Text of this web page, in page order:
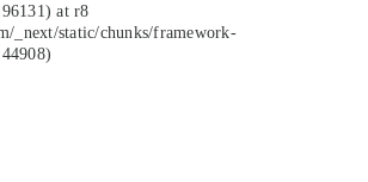
at r8
_next/static/chunks/framework-